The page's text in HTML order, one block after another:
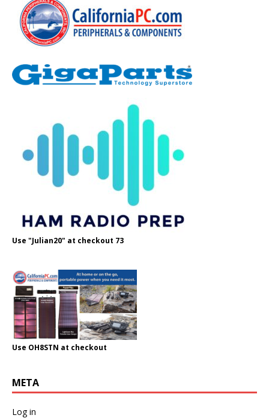
Use "Julian20" at checkout 73
Use OH8STN at checkout
META
Log in